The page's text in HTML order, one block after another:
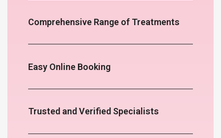
Comprehensive Range of Treatments
Easy Online Booking
Trusted and Verified Specialists